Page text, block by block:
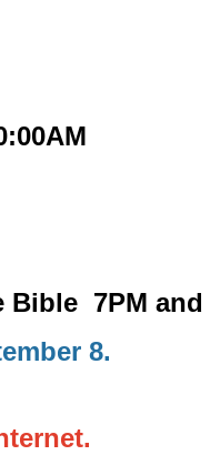
Bible 7PM and
8.